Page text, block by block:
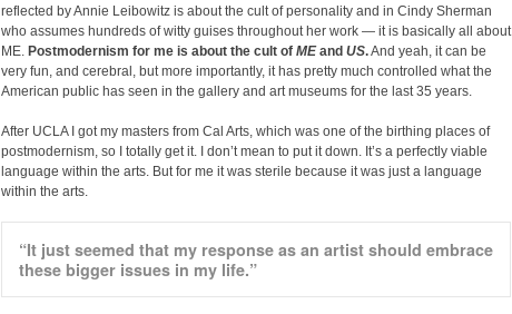
reflected by Annie Leibowitz is about the cult of personality and in Cindy Sherman
who assumes hundreds of witty guises throughout her work — it is basically all about
ME. Postmodernism for me is about the cult of MEand US.And yeah, it can be
very fun, and cerebral, but more importantly, it has pretty much controlled what the
American public has seen in the gallery and art museums for the last 35 years.
After UCLA I got my masters from Cal Arts, which was one of the birthing places of
postmodernism, so I totally get it. I don’t mean to put it down. It’s a perfectly viable
language within the arts. But for me it was sterile because it was just a language
within the arts.
“It just seemed that my response as an artist should embrace
these bigger issues in my life.”